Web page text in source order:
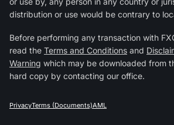
distribution or use would be contrary to
Before performing any transaction with
read the Terms and Conditions and
Warning which may be downloaded from
hard copy by contacting our office.
PrivacyTerms (Documents)AML